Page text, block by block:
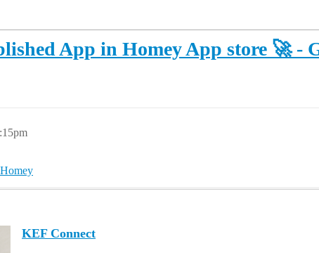
App in Homey App store 🚀 -
KEF Connect